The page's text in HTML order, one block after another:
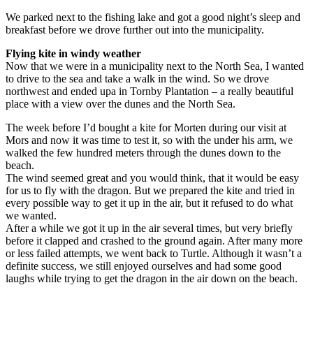
We parked next to the fishing lake and got a good night’s sleep and
breakfast before we drove further out into the municipality.
Flying kite in windy weather
Now that we were in a municipality next to the North Sea, I wanted
to drive to the sea and take a walk in the wind. So we drove
northwest and ended upa in Tornby Plantation – a really beautiful
place with a view over the dunes and the North Sea.
The week before I’d bought a kite for Morten during our visit at
Mors and now it was time to test it, so with the under his arm, we
walked the few hundred meters through the dunes down to the
beach.
The wind seemed great and you would think, that it would be easy
for us to fly with the dragon. But we prepared the kite and tried in
every possible way to get it up in the air, but it refused to do what
we wanted.
After a while we got it up in the air several times, but very briefly
before it clapped and crashed to the ground again. After many more
or less failed attempts, we went back to Turtle. Although it wasn’t a
definite success, we still enjoyed ourselves and had some good
laughs while trying to get the dragon in the air down on the beach.